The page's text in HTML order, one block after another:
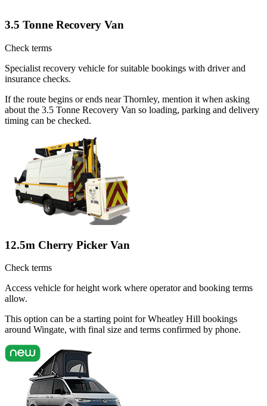
3.5 Tonne Recovery Van
Check terms
Specialist recovery vehicle for suitable bookings with driver and
insurance checks.
If the route begins or ends near Thornley, mention it when asking
about the 3.5 Tonne Recovery Van so loading, parking and delivery
timing can be checked.
12.5m Cherry Picker Van
Check terms
Access vehicle for height work where operator and booking terms
allow.
This option can be a starting point for Wheatley Hill bookings
around Wingate, with final size and terms confirmed by phone.